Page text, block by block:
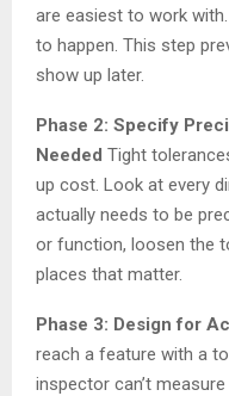
are easiest to work
to happen. This step
show up later.
Phase 2: Specify
Needed Tight
up cost. Look at every
actually needs to be
or function, loosen the
places that matter.
Phase 3: Design for
reach a feature with a
inspector can’t